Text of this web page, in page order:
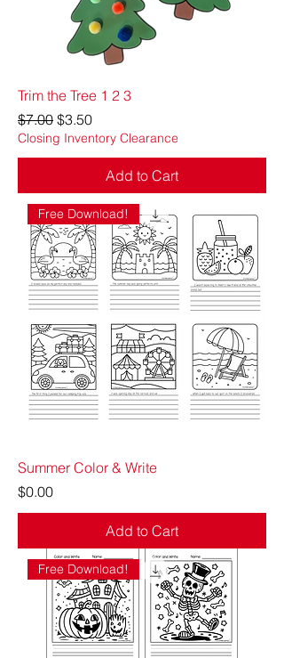
Trim the Tree 1 2 3
Regular Price
$7.00 Sale Price
$3.50
Closing Inventory Clearance
Add to Cart
Free Download!
Summer Color & Write
Price
$0.00
Add to Cart
Free Download!